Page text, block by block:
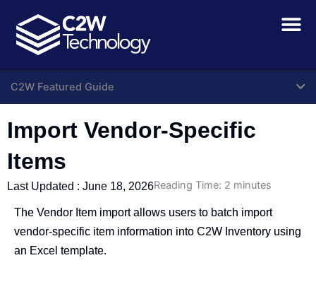
content
C2W Featured Guide
Import Vendor-Specific
Items
Last Updated : June 18, 2026Reading Time: 2 minutes
The Vendor Item import allows users to batch import
vendor-specific item information into C2W Inventory using
an Excel template.